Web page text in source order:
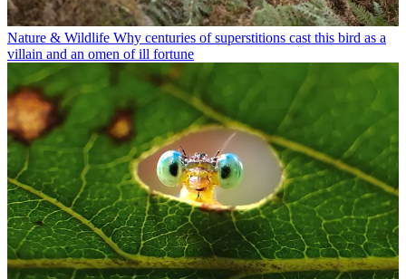
Nature & Wildlife Why centuries of superstitions cast this bird as a
villain and an omen of ill fortune